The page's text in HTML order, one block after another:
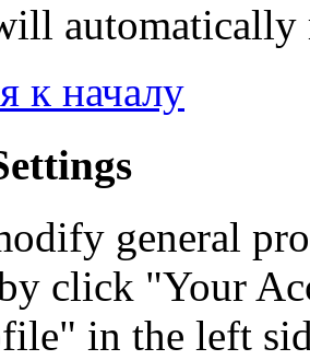
automatically
к началу
general
click "Your
in the left